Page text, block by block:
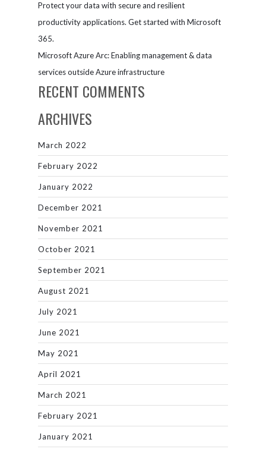
Protect your data with secure and resilient
productivity applications. Get started with Microsoft
365.
Microsoft Azure Arc: Enabling management & data
services outside Azure infrastructure
RECENT COMMENTS
ARCHIVES
March 2022
February 2022
January 2022
December 2021
November 2021
October 2021
September 2021
August 2021
July 2021
June 2021
May 2021
April 2021
March 2021
February 2021
January 2021